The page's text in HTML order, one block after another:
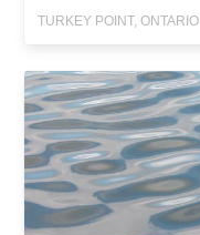
TURKEY POINT, ONTARIO